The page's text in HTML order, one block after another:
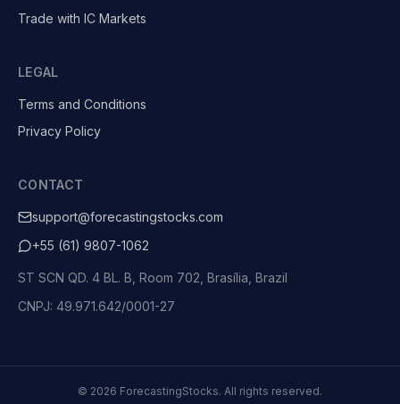
Trade with IC Markets
LEGAL
Terms and Conditions
Privacy Policy
CONTACT
support@forecastingstocks.com
+55 (61) 9807-1062
ST SCN QD. 4 BL. B, Room 702, Brasília, Brazil
CNPJ: 49.971.642/0001-27
© 2026 ForecastingStocks. All rights reserved.